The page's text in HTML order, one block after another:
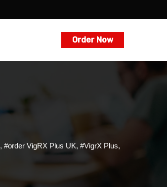
Order Now
, #order VigRX Plus UK, #VigrX Plus,